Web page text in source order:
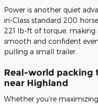
Power is another quiet
in-Class standard 200
221 lb-ft of torque, making
smooth and confident
pulling a small trailer.
Real-world packing
near Highland
Whether you’re